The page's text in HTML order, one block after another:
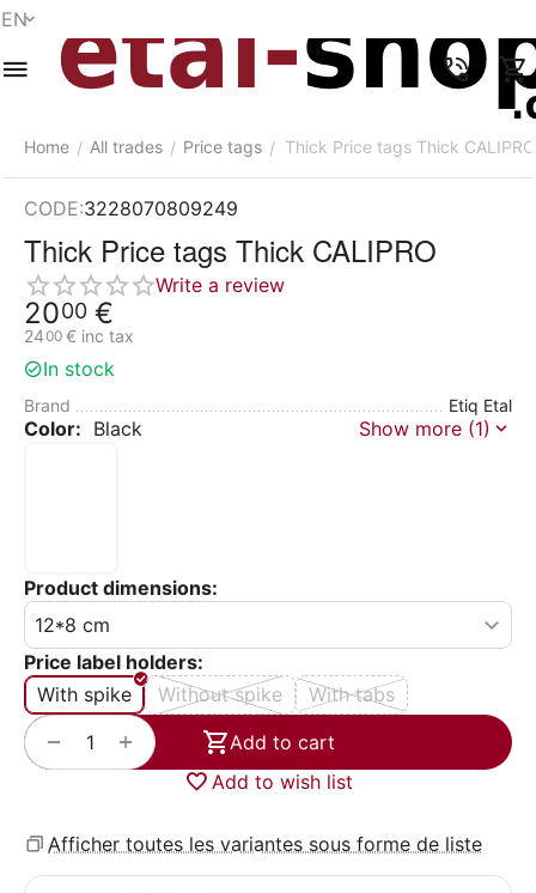
EN
Home / All trades / Price tags / Thick Price tags Thick CALIPRO
CODE:3228070809249
Thick Price tags Thick CALIPRO
Write a review
2000 €
2400 € inc tax
In stock
Brand Etiq Etal
Color: Black Show more (1)
Product dimensions:
Price label holders:
With spike
Without spike With tabs
+
−
Add to cart
Add to wish list
Afficher toutes les variantes sous forme de liste
Menu Search Cart Wish list Compare Account